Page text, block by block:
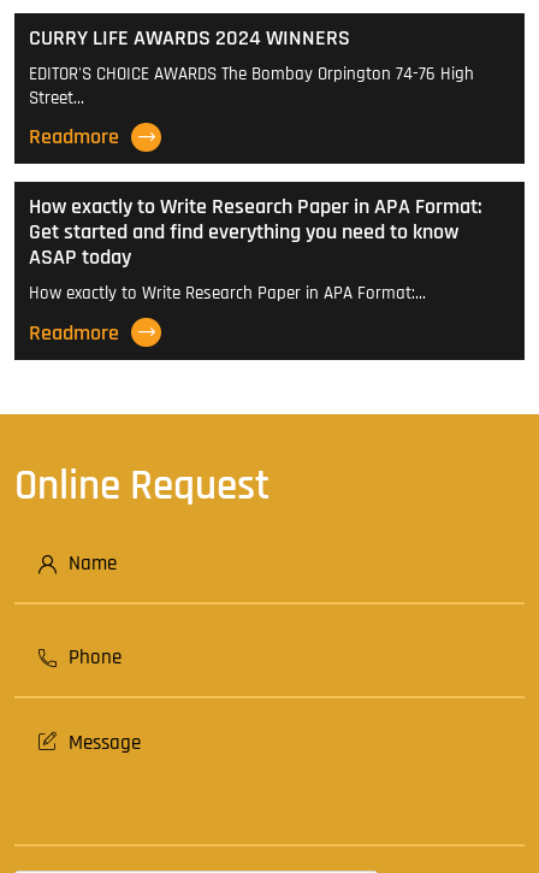
CURRY LIFE AWARDS 2024 WINNERS
EDITOR'S CHOICE AWARDS The Bombay Orpington 74-76 High
Street…
Readmore
How exactly to Write Research Paper in APA Format:
Get started and find everything you need to know
ASAP today
How exactly to Write Research Paper in APA Format:…
Readmore
Online Request